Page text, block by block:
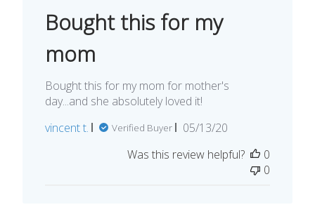
Bought this for my
mom
Bought this for my mom for mother's
day...and she absolutely loved it!
vincent t.
Verified Buyer
Published
05/13/20
Was this review helpful?
0
0